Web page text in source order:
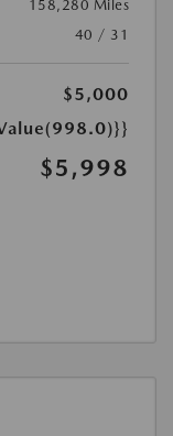
158,280 Miles
40 / 31
$5,000
$5,998